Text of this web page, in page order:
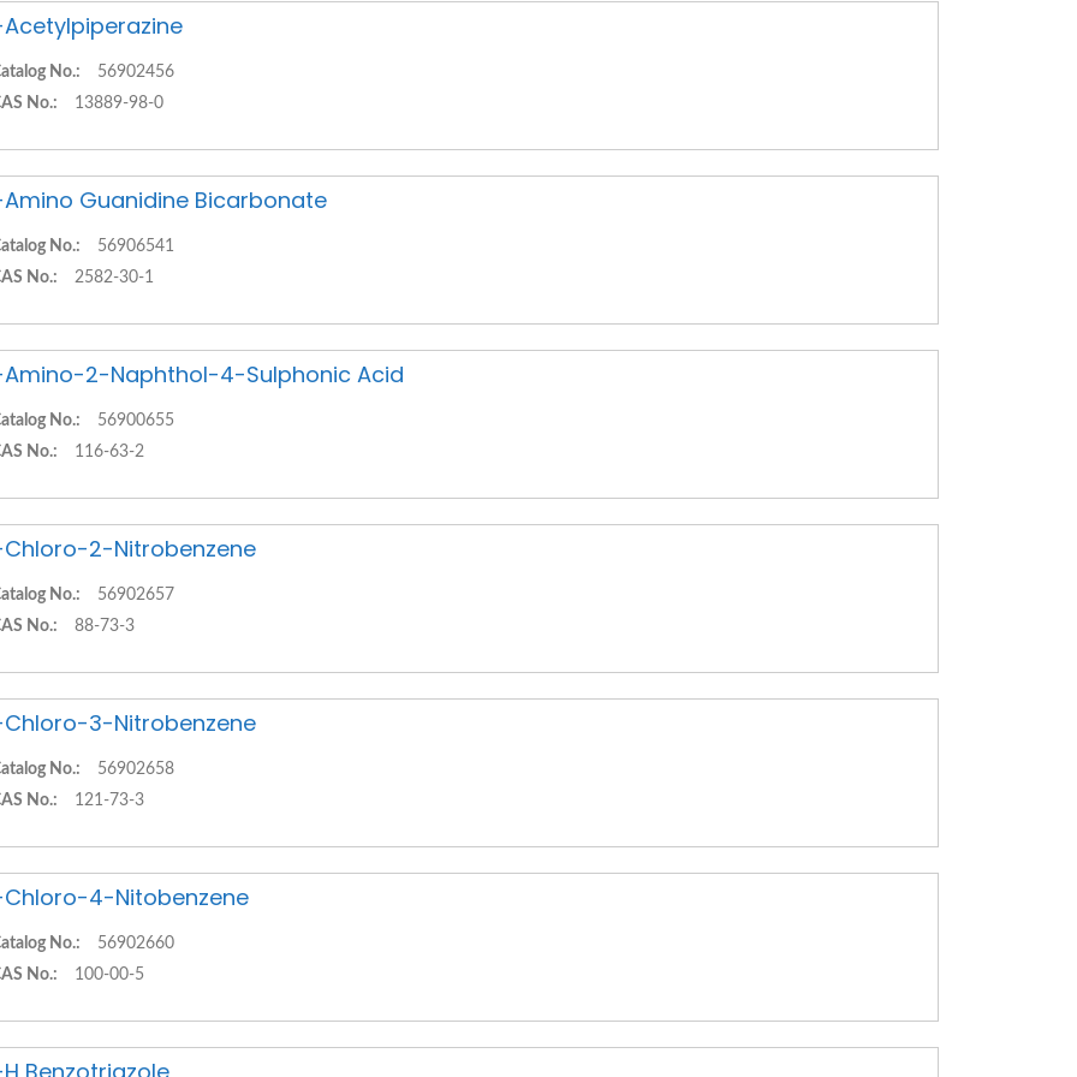
Acetylpiperazine
No.:
56902456
No.:
13889-98-0
Amino Guanidine Bicarbonate
No.:
56906541
No.:
2582-30-1
Amino-2-Naphthol-4-Sulphonic Acid
No.:
56900655
No.:
116-63-2
Chloro-2-Nitrobenzene
No.:
56902657
No.:
88-73-3
Chloro-3-Nitrobenzene
No.:
56902658
No.:
121-73-3
Chloro-4-Nitobenzene
No.:
56902660
No.:
100-00-5